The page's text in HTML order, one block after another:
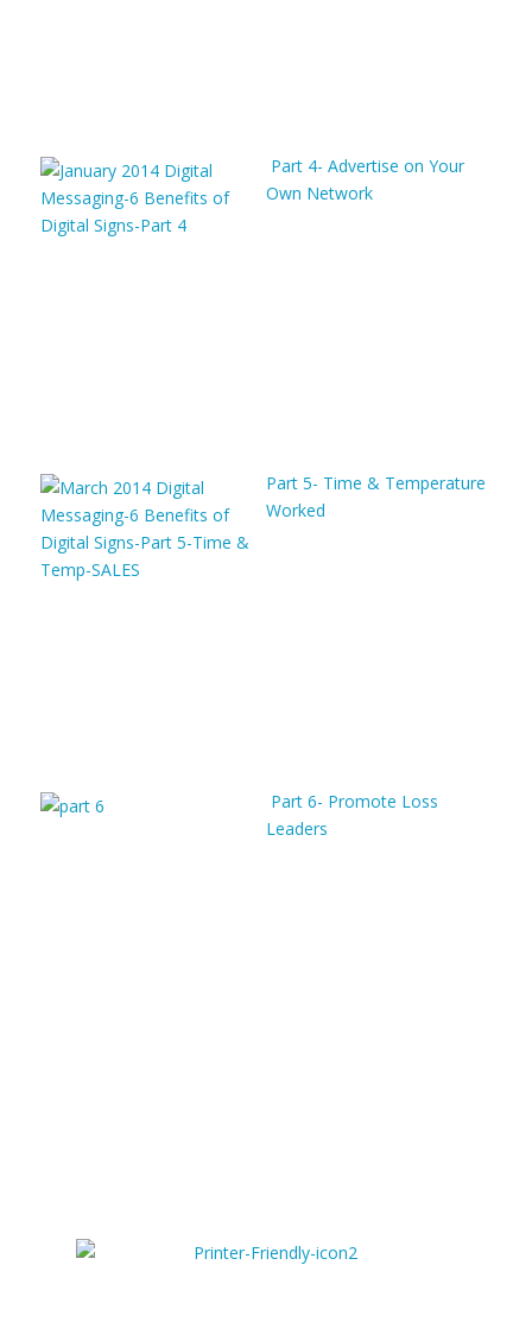
Part 4- Advertise on Your
Own Network
Part 5- Time & Temperature
Worked
Part 6- Promote Loss
Leaders